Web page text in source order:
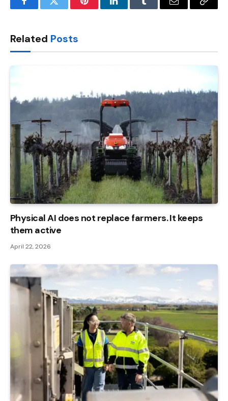
FacebookTwitter PinterestLinkedInTumblr Email
Copy
Related Posts
Physical AI does not replace farmers. It keeps
them active
April 22, 2026